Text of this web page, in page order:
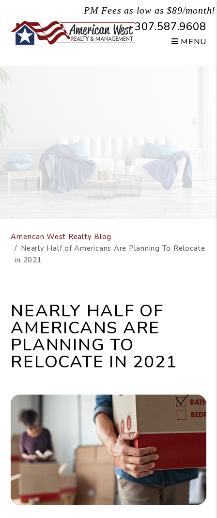
PM Fees as low as $89/month!
307.587.9608
MENU
American West Realty Blog
Nearly Half of Americans Are Planning To Relocate
in 2021
NEARLY HALF OF
AMERICANS ARE
PLANNING TO
RELOCATE IN 2021